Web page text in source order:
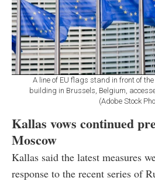
A line of EU flags stand in front of
building in Brussels, Belgium,
(Adobe Stock
Kallas vows continued
Moscow
Kallas said the latest measures
response to the recent series of